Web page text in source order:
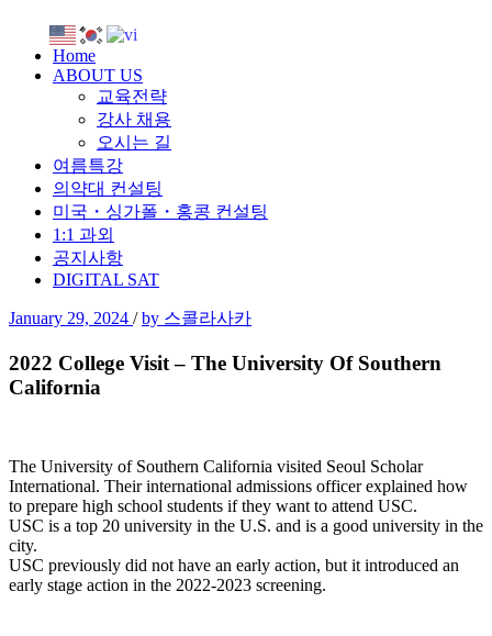
Home
ABOUT US
교육전략
강사 채용
오시는 길
여름특강
의약대 컨설팅
미국・싱가폴・홍콩 컨설팅
1:1 과외
공지사항
DIGITAL SAT
January 29, 2024 / by 스콜라사카
2022 College Visit – The University Of Southern
California
The University of Southern California visited Seoul Scholar
International. Their international admissions officer explained how
to prepare high school students if they want to attend USC.
USC is a top 20 university in the U.S. and is a good university in the
city.
USC previously did not have an early action, but it introduced an
early stage action in the 2022-2023 screening.